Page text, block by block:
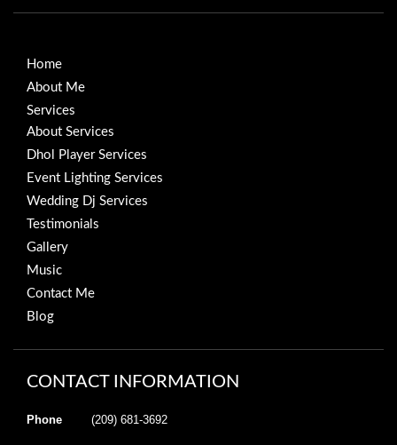
Home
About Me
Services
About Services
Dhol Player Services
Event Lighting Services
Wedding Dj Services
Testimonials
Gallery
Music
Contact Me
Blog
CONTACT INFORMATION
Phone (209) 681-3692